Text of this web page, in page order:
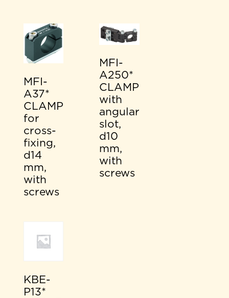
MFI-
A37*
CLAMP
for
cross-
fixing,
d14
mm,
with
screws
MFI-
A250*
CLAMP
with
angular
slot,
d10
mm,
with
screws
KBE-
P13*